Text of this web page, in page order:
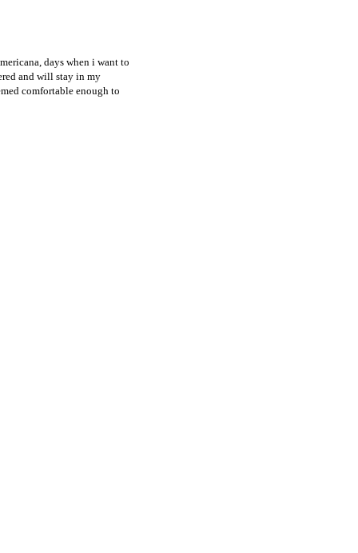
days when i want to
and will stay in my
comfortable enough to